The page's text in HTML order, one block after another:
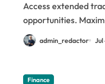
Access extended
opportunities.
admin_redactor Jul
Finance